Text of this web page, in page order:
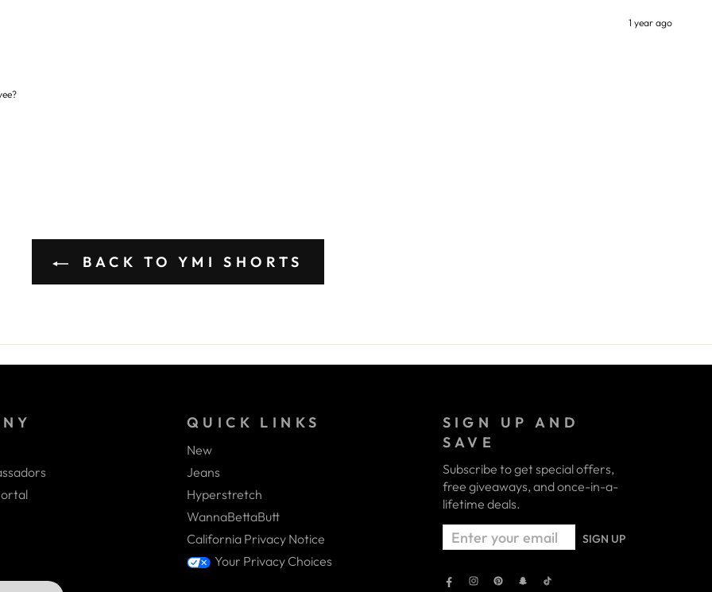
1 year ago
BACK TO YMI SHORTS
QUICK LINKS
New
Jeans
Hyperstretch
WannaBettaButt
California Privacy Notice
Your Privacy Choices
SIGN UP AND
SAVE
Subscribe to get special offers,
free giveaways, and once-in-a-
lifetime deals.
ENTER
YOUR
SIGN UP
FacebookInstagramPinterestSnapchat